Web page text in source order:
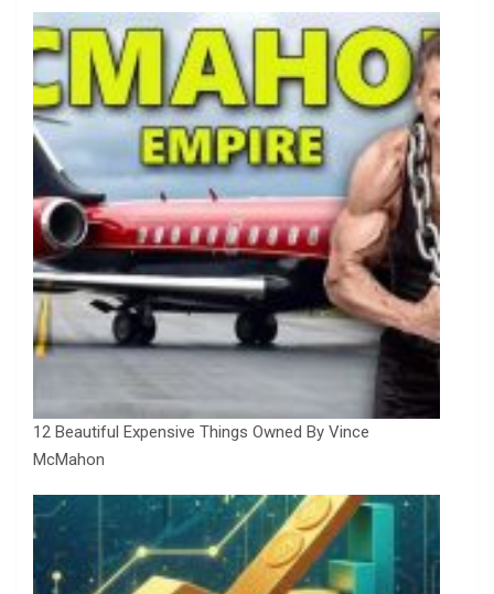
12 Beautiful Expensive Things Owned By Vince
McMahon